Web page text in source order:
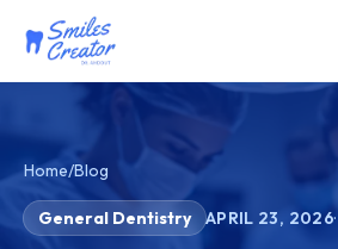
Home/Blog
General Dentistry APRIL 23, 2026·